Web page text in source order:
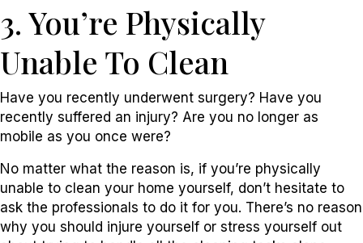
3. You’re Physically
Unable To Clean
Have you recently underwent surgery? Have you
recently suffered an injury? Are you no longer as
mobile as you once were?
No matter what the reason is, if you’re physically
unable to clean your home yourself, don’t hesitate to
ask the professionals to do it for you. There’s no reason
why you should injure yourself or stress yourself out